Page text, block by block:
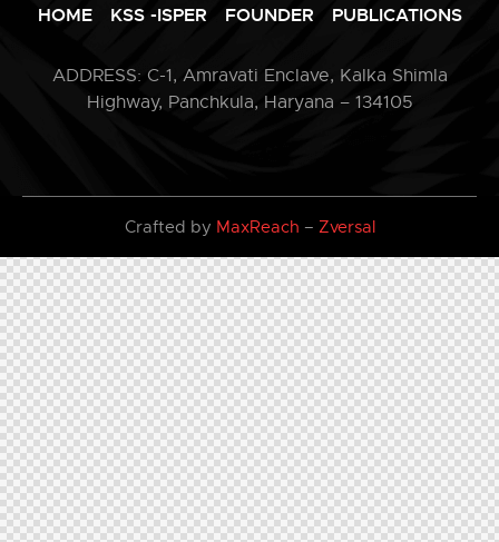
HOME KSS -ISPER FOUNDER PUBLICATIONS
ADDRESS: C-1, Amravati Enclave, Kalka Shimla
Highway, Panchkula, Haryana – 134105
Crafted by MaxReach – Zversal